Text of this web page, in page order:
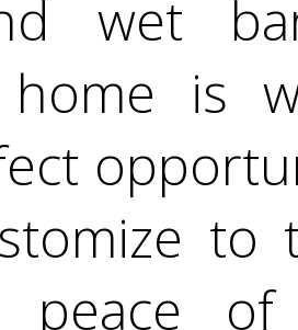
wet
is
to
peace